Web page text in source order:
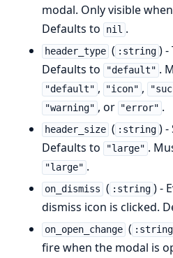
modal. Only visible
Defaults to
nil .
header_type ( :string ) -
Defaults to
"default" .
"default" , "icon" ,
"warning" , or "error" .
header_size ( :string ) -
Defaults to
"large" .
"large" .
on_dismiss ( :string ) -
dismiss icon is clicked.
on_open_change ( :string
fire when the modal is